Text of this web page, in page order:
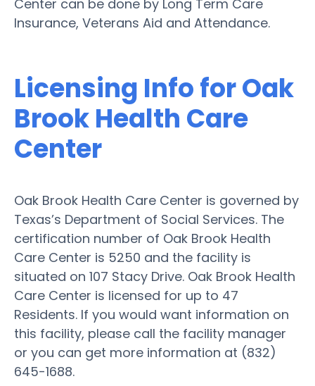
Center can be done by Long Term Care
Insurance, Veterans Aid and Attendance.
Licensing Info for Oak
Brook Health Care
Center
Oak Brook Health Care Center is governed by
Texas’s Department of Social Services. The
certification number of Oak Brook Health
Care Center is 5250 and the facility is
situated on 107 Stacy Drive. Oak Brook Health
Care Center is licensed for up to 47
Residents. If you would want information on
this facility, please call the facility manager
or you can get more information at (832)
645-1688.